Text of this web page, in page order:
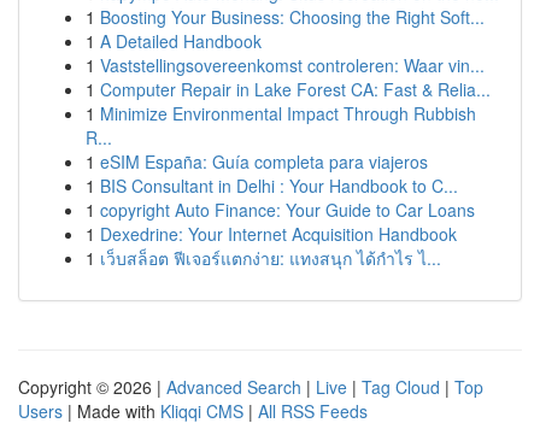
1 Boosting Your Business: Choosing the Right Soft...
1 A Detailed Handbook
1 Vaststellingsovereenkomst controleren: Waar vin...
1 Computer Repair in Lake Forest CA: Fast & Relia...
1 Minimize Environmental Impact Through Rubbish
R...
1 eSIM España: Guía completa para viajeros
1 BIS Consultant in Delhi : Your Handbook to C...
1 copyright Auto Finance: Your Guide to Car Loans
1 Dexedrine: Your Internet Acquisition Handbook
1 เว็บสล็อต ฟีเจอร์แตกง่าย: แทงสนุก ได้กำไร ไ...
Copyright © 2026 | Advanced Search | Live | Tag Cloud | Top
Users | Made with Kliqqi CMS | All RSS Feeds